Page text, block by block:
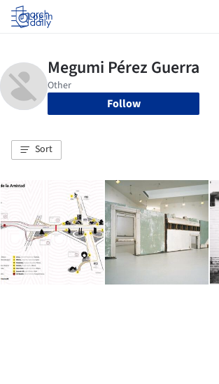
Log in
Follow
Sort